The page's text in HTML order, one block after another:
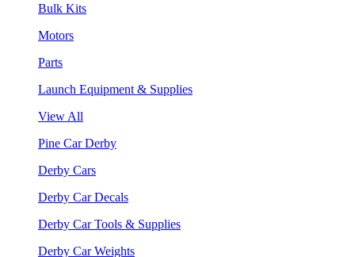
Bulk Kits
Motors
Parts
Launch Equipment & Supplies
View All
Pine Car Derby
Derby Cars
Derby Car Decals
Derby Car Tools & Supplies
Derby Car Weights